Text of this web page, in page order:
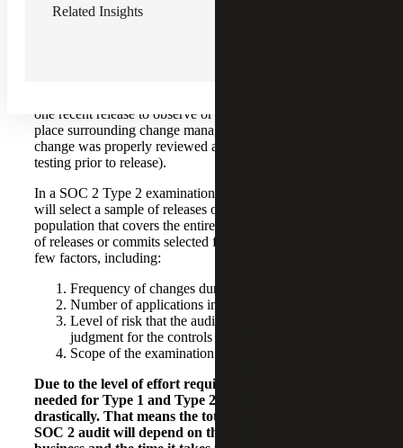
Related Insights
one recent release to observe or inspect the controls in
place surrounding change management (i.e., that the
change was properly reviewed and approved, underwent
testing prior to release).
In a SOC 2 Type 2 examination, however, your auditor
will select a sample of releases or code commits from a
population that covers the entire period. The total number
of releases or commits selected for testing depends on a
few factors, including:
Frequency of changes during the period
Number of applications in scope for your system
Level of risk that the auditor assesses using their
judgment for the controls to be tested
Scope of the examination and resulting report
Due to the level of effort required, the amount of time
needed for Type 1 and Type 2 reports varies
drastically. That means the total time to complete a
SOC 2 audit will depend on the nature of your